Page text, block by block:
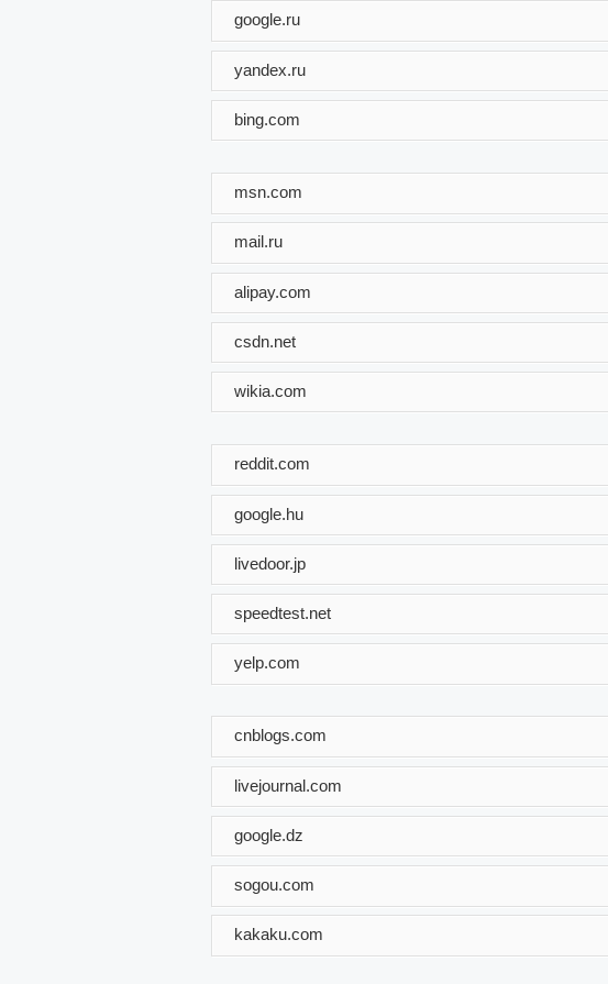
google.ru
yandex.ru
bing.com
msn.com
mail.ru
alipay.com
csdn.net
wikia.com
reddit.com
google.hu
livedoor.jp
speedtest.net
yelp.com
cnblogs.com
livejournal.com
google.dz
sogou.com
kakaku.com